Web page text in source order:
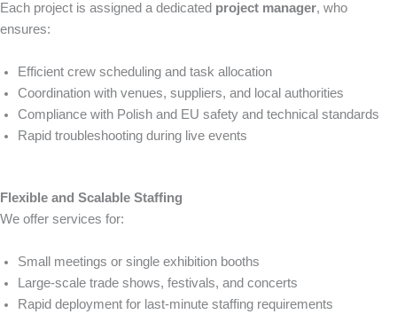
Each project is assigned a dedicated project manager, who
ensures:
Efficient crew scheduling and task allocation
Coordination with venues, suppliers, and local authorities
Compliance with Polish and EU safety and technical standards
Rapid troubleshooting during live events
Flexible and Scalable Staffing
We offer services for:
Small meetings or single exhibition booths
Large-scale trade shows, festivals, and concerts
Rapid deployment for last-minute staffing requirements